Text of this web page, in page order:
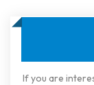
If you are